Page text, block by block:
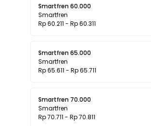
Smartfren 60.000
Smartfren
Rp 60.211 - Rp 60.311
Smartfren 65.000
Smartfren
Rp 65.611 - Rp 65.711
Smartfren 70.000
Smartfren
Rp 70.711 - Rp 70.811